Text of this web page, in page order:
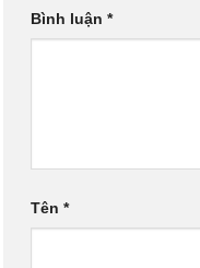
Bình luận *
Tên *